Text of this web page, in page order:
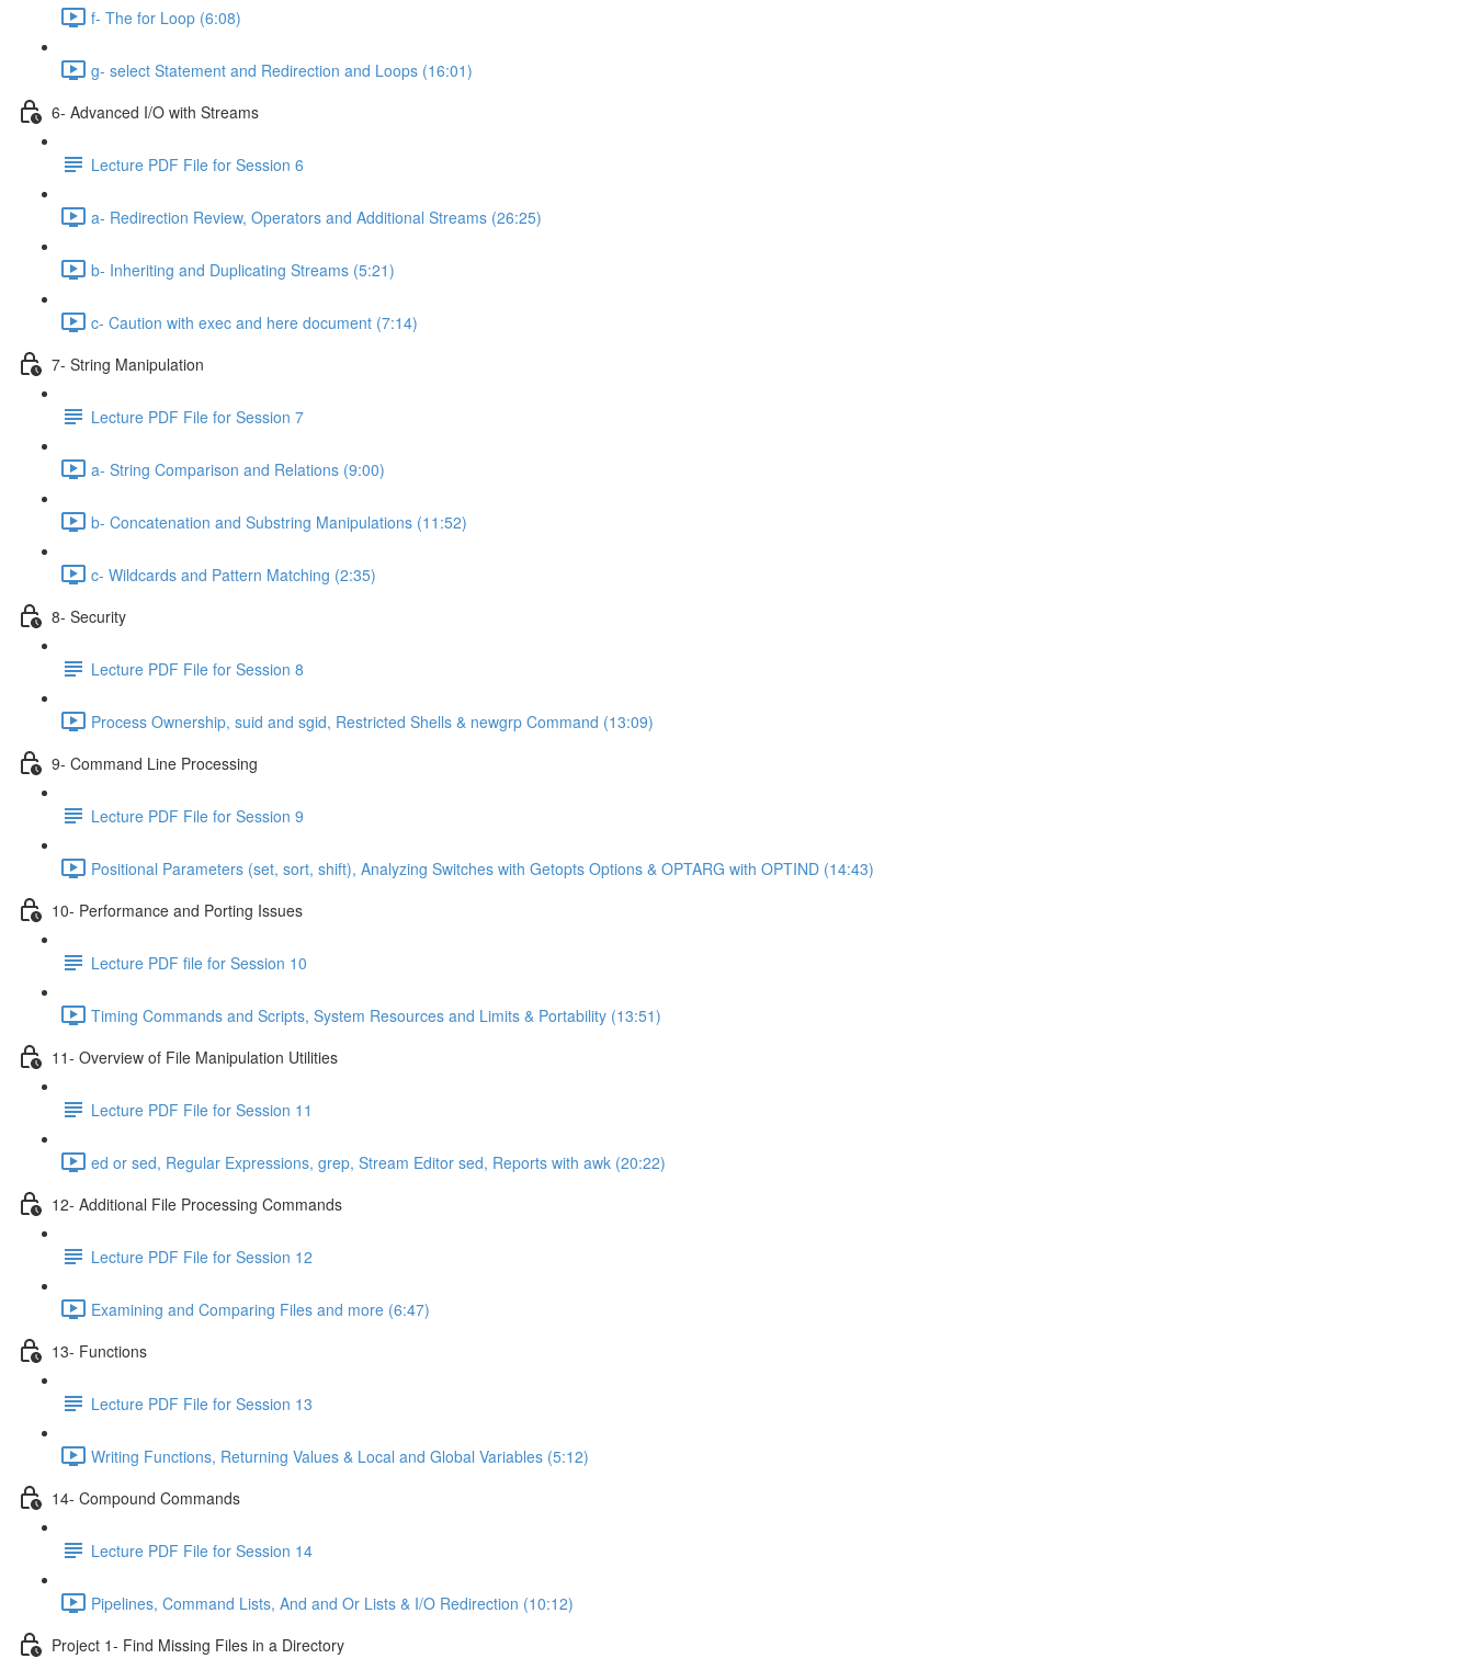
f- The for Loop (6:08)
g- select Statement and Redirection and Loops (16:01)
6- Advanced I/O with Streams
Lecture PDF File for Session 6
a- Redirection Review, Operators and Additional Streams (26:25)
b- Inheriting and Duplicating Streams (5:21)
c- Caution with exec and here document (7:14)
7- String Manipulation
Lecture PDF File for Session 7
a- String Comparison and Relations (9:00)
b- Concatenation and Substring Manipulations (11:52)
c- Wildcards and Pattern Matching (2:35)
8- Security
Lecture PDF File for Session 8
Process Ownership, suid and sgid, Restricted Shells & newgrp Command (13:09)
9- Command Line Processing
Lecture PDF File for Session 9
Positional Parameters (set, sort, shift), Analyzing Switches with Getopts Options & OPTARG with OPTIND (14:43)
10- Performance and Porting Issues
Lecture PDF file for Session 10
Timing Commands and Scripts, System Resources and Limits & Portability (13:51)
11- Overview of File Manipulation Utilities
Lecture PDF File for Session 11
ed or sed, Regular Expressions, grep, Stream Editor sed, Reports with awk (20:22)
12- Additional File Processing Commands
Lecture PDF File for Session 12
Examining and Comparing Files and more (6:47)
13- Functions
Lecture PDF File for Session 13
Writing Functions, Returning Values & Local and Global Variables (5:12)
14- Compound Commands
Lecture PDF File for Session 14
Pipelines, Command Lists, And and Or Lists & I/O Redirection (10:12)
Project 1- Find Missing Files in a Directory